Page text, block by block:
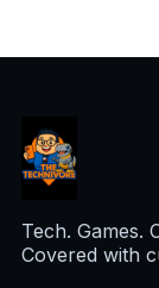
Tech. Games.
Covered with